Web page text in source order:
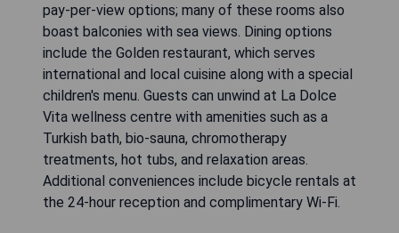
pay-per-view options; many of these rooms also
boast balconies with sea views. Dining options
include the Golden restaurant, which serves
international and local cuisine along with a special
children's menu. Guests can unwind at La Dolce
Vita wellness centre with amenities such as a
Turkish bath, bio-sauna, chromotherapy
treatments, hot tubs, and relaxation areas.
Additional conveniences include bicycle rentals at
the 24-hour reception and complimentary Wi-Fi.